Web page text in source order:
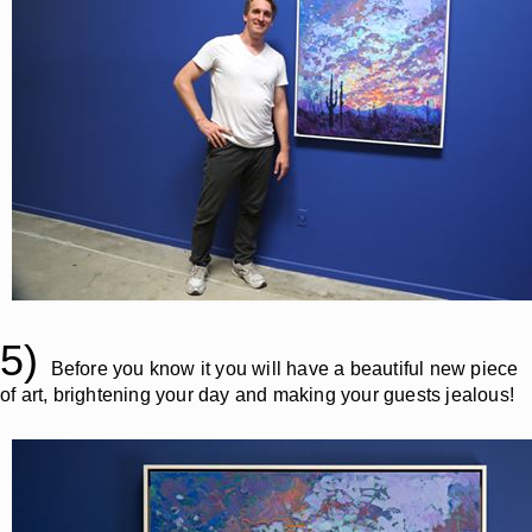
5)
Before you know it you will have a beautiful new piece
of art, brightening your day and making your guests jealous!